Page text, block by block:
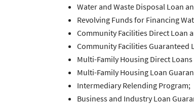
Water and Waste Disposal Loan
Revolving Funds for Financing
Community Facilities Direct Loan
Community Facilities Guaranteed
Multi-Family Housing Direct
Multi-Family Housing Loan
Intermediary Relending Program;
Business and Industry Loan